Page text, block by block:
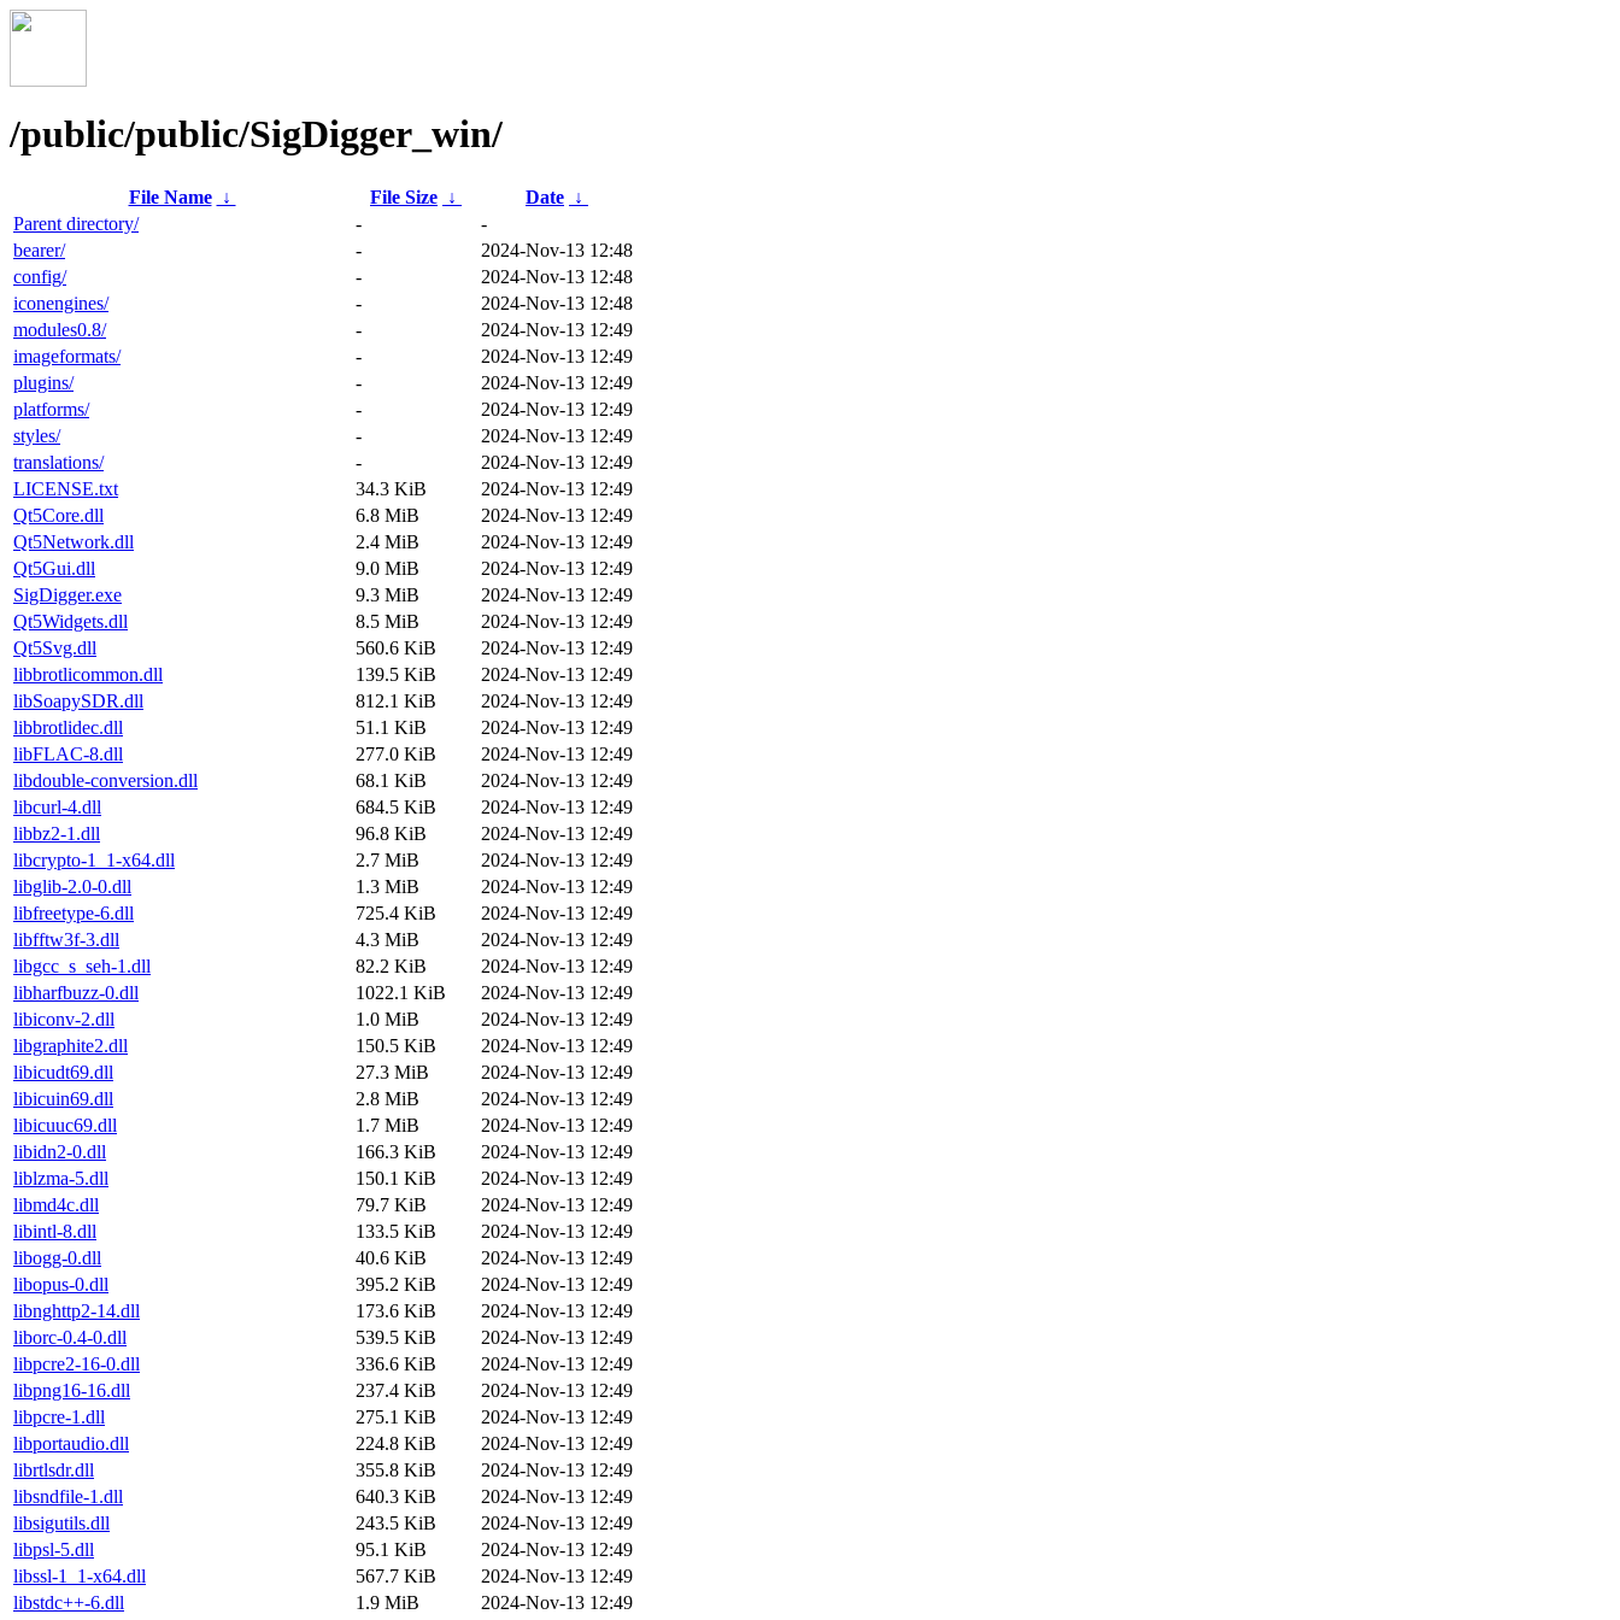
/public/public/SigDigger_win/
File Name ↓ File Size ↓ Date ↓
Parent directory/
-
-
bearer/
-
2024-Nov-13 12:48
config/
-
2024-Nov-13 12:48
iconengines/
-
2024-Nov-13 12:48
modules0.8/
-
2024-Nov-13 12:49
imageformats/
-
2024-Nov-13 12:49
plugins/
-
2024-Nov-13 12:49
platforms/
-
2024-Nov-13 12:49
styles/
-
2024-Nov-13 12:49
translations/
-
2024-Nov-13 12:49
LICENSE.txt
34.3 KiB
2024-Nov-13 12:49
Qt5Core.dll
6.8 MiB
2024-Nov-13 12:49
Qt5Network.dll
2.4 MiB
2024-Nov-13 12:49
Qt5Gui.dll
9.0 MiB
2024-Nov-13 12:49
SigDigger.exe
9.3 MiB
2024-Nov-13 12:49
Qt5Widgets.dll
8.5 MiB
2024-Nov-13 12:49
Qt5Svg.dll
560.6 KiB
2024-Nov-13 12:49
libbrotlicommon.dll
139.5 KiB
2024-Nov-13 12:49
libSoapySDR.dll
812.1 KiB
2024-Nov-13 12:49
libbrotlidec.dll
51.1 KiB
2024-Nov-13 12:49
libFLAC-8.dll
277.0 KiB
2024-Nov-13 12:49
libdouble-conversion.dll
68.1 KiB
2024-Nov-13 12:49
libcurl-4.dll
684.5 KiB
2024-Nov-13 12:49
libbz2-1.dll
96.8 KiB
2024-Nov-13 12:49
libcrypto-1_1-x64.dll
2.7 MiB
2024-Nov-13 12:49
libglib-2.0-0.dll
1.3 MiB
2024-Nov-13 12:49
libfreetype-6.dll
725.4 KiB
2024-Nov-13 12:49
libfftw3f-3.dll
4.3 MiB
2024-Nov-13 12:49
libgcc_s_seh-1.dll
82.2 KiB
2024-Nov-13 12:49
libharfbuzz-0.dll
1022.1 KiB
2024-Nov-13 12:49
libiconv-2.dll
1.0 MiB
2024-Nov-13 12:49
libgraphite2.dll
150.5 KiB
2024-Nov-13 12:49
libicudt69.dll
27.3 MiB
2024-Nov-13 12:49
libicuin69.dll
2.8 MiB
2024-Nov-13 12:49
libicuuc69.dll
1.7 MiB
2024-Nov-13 12:49
libidn2-0.dll
166.3 KiB
2024-Nov-13 12:49
liblzma-5.dll
150.1 KiB
2024-Nov-13 12:49
libmd4c.dll
79.7 KiB
2024-Nov-13 12:49
libintl-8.dll
133.5 KiB
2024-Nov-13 12:49
libogg-0.dll
40.6 KiB
2024-Nov-13 12:49
libopus-0.dll
395.2 KiB
2024-Nov-13 12:49
libnghttp2-14.dll
173.6 KiB
2024-Nov-13 12:49
liborc-0.4-0.dll
539.5 KiB
2024-Nov-13 12:49
libpcre2-16-0.dll
336.6 KiB
2024-Nov-13 12:49
libpng16-16.dll
237.4 KiB
2024-Nov-13 12:49
libpcre-1.dll
275.1 KiB
2024-Nov-13 12:49
libportaudio.dll
224.8 KiB
2024-Nov-13 12:49
librtlsdr.dll
355.8 KiB
2024-Nov-13 12:49
libsndfile-1.dll
640.3 KiB
2024-Nov-13 12:49
libsigutils.dll
243.5 KiB
2024-Nov-13 12:49
libpsl-5.dll
95.1 KiB
2024-Nov-13 12:49
libssl-1_1-x64.dll
567.7 KiB
2024-Nov-13 12:49
libstdc++-6.dll
1.9 MiB
2024-Nov-13 12:49